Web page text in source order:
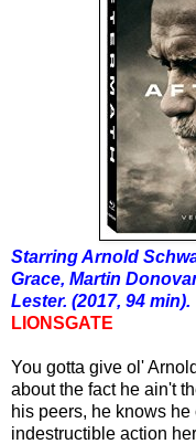
Starring Arnold
Grace, Martin
Lester. (2017, 94 min).
LIONSGATE
You gotta give ol'
about the fact he ain't
his peers, he knows
indestructible action